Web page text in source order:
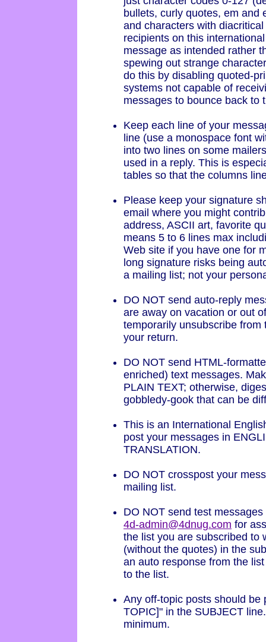
bullets, curly quotes, em and
and characters with
recipients on this
message as intended rather
spewing out strange
do this by disabling quoted-
systems not capable of
messages to bounce back to
Keep each line of your
line (use a monospace font
into two lines on some
used in a reply. This is
tables so that the columns
Please keep your signature
email where you might
address, ASCII art, favorite
means 5 to 6 lines max
Web site if you have one for
long signature risks being
a mailing list; not your
DO NOT send auto-reply
are away on vacation or out
temporarily unsubscribe
your return.
DO NOT send HTML-
enriched) text messages.
PLAIN TEXT; otherwise,
gobbledy-gook that can be
This is an International
post your messages in
TRANSLATION.
DO NOT crosspost your
mailing list.
DO NOT send test
4d-admin@4dnug.com for
the list you are subscribed to
(without the quotes) in the
an auto response from the
to the list.
Any off-topic posts should be
TOPIC]" in the SUBJECT
minimum.